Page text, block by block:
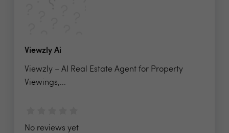
Viewzly Ai
Viewzly – AI Real Estate Agent for Property
Viewings,...
No reviews yet